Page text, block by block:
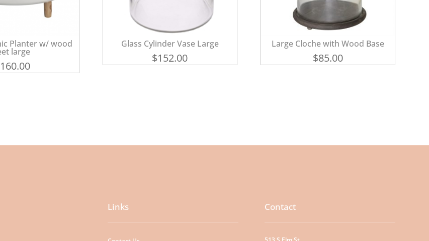
Planter w/ wood
large
160.00
Glass Cylinder Vase Large
$152.00
Large Cloche with Wood Base
$85.00
Links Contact